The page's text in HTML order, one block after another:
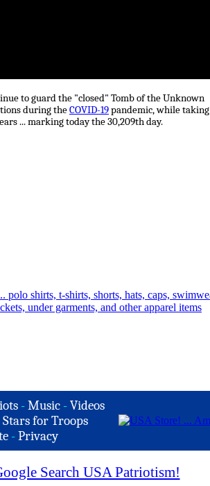
to guard the "closed" Tomb of the Unknown
during theCOVID-19pandemic, while taking
... marking today the 30,209th day.
- Music -Videos
Stars for Troops
- Privacy
Search USA Patriotism!